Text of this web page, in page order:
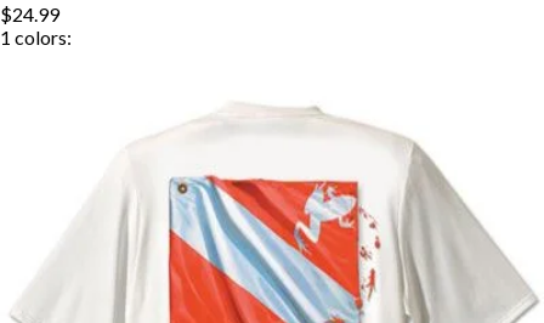
$24.99
1 colors: